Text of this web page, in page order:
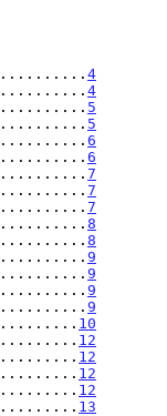
4
4
5
5
6
6
7
7
7
8
8
9
9
9
9
10
12
12
12
12
13